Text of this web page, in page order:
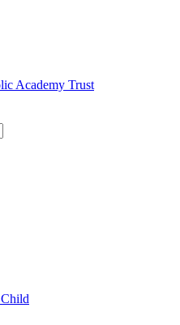
Academy Trust